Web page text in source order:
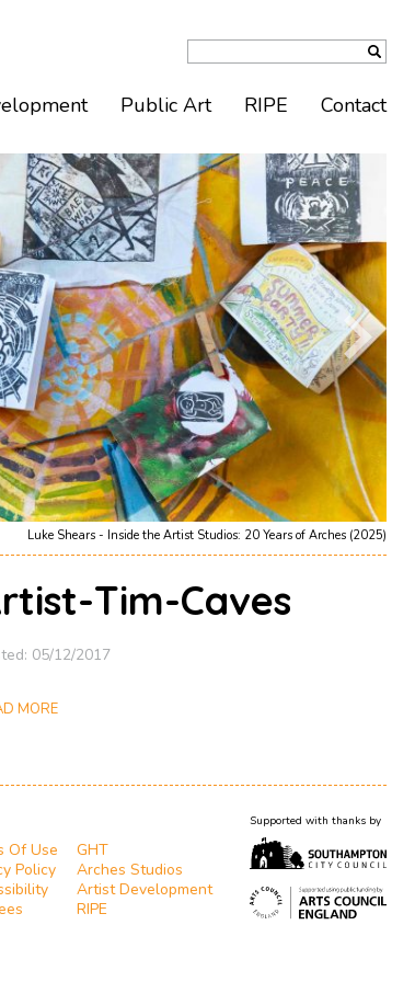
Luke Shears - Inside the Artist Studios: 20 Years of Arches (2025)
Tim-Caves
05/12/2017
MORE
Public Art RIPE Contact
Of Use
Policy
GHT
Arches Studios
Artist Development
RIPE
Supported with thanks by